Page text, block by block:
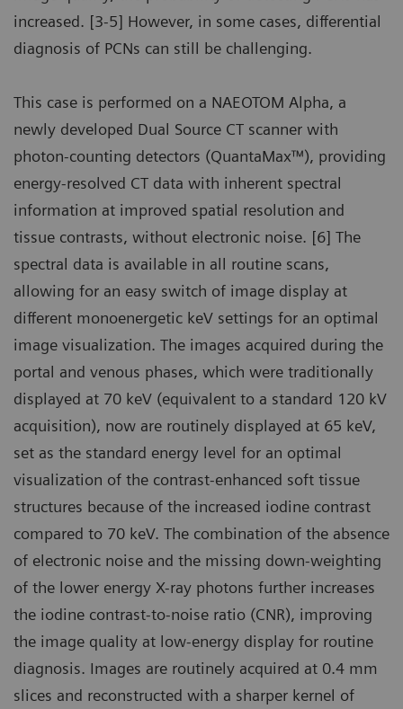
increased. [3-5] However, in some cases, differential
diagnosis of PCNs can still be challenging.
This case is performed on a NAEOTOM Alpha, a
newly developed Dual Source CT scanner with
photon-counting detectors (QuantaMax™), providing
energy-resolved CT data with inherent spectral
information at improved spatial resolution and
tissue contrasts, without electronic noise. [6] The
spectral data is available in all routine scans,
allowing for an easy switch of image display at
different monoenergetic keV settings for an optimal
image visualization. The images acquired during the
portal and venous phases, which were traditionally
displayed at 70 keV (equivalent to a standard 120 kV
acquisition), now are routinely displayed at 65 keV,
set as the standard energy level for an optimal
visualization of the contrast-enhanced soft tissue
structures because of the increased iodine contrast
compared to 70 keV. The combination of the absence
of electronic noise and the missing down-weighting
of the lower energy X-ray photons further increases
the iodine contrast-to-noise ratio (CNR), improving
the image quality at low-energy display for routine
diagnosis. Images are routinely acquired at 0.4 mm
slices and reconstructed with a sharper kernel of